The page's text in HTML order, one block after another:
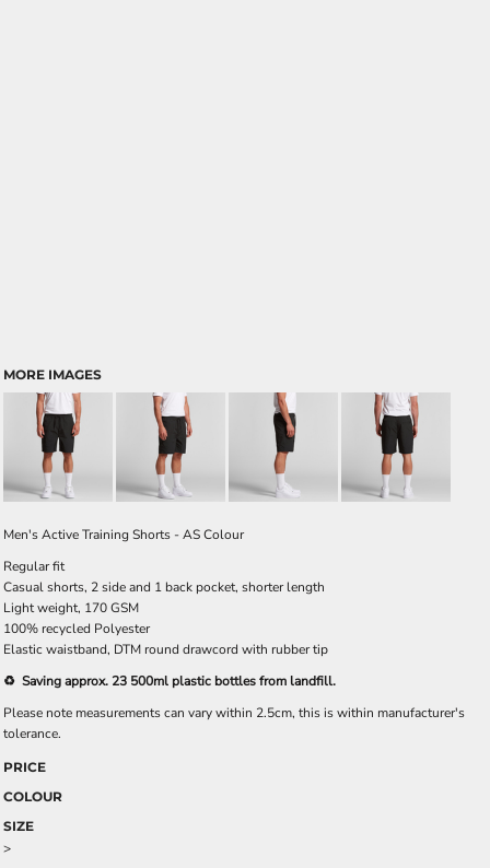
MORE IMAGES
Men's Active Training Shorts - AS Colour
Regular fit
Casual shorts, 2 side and 1 back pocket, shorter length
Light weight, 170 GSM
100% recycled Polyester
Elastic waistband, DTM round drawcord with rubber tip
♻️ Saving approx. 23 500ml plastic bottles from landfill.
Please note measurements can vary within 2.5cm, this is within manufacturer's
tolerance.
PRICE
COLOUR
SIZE
>